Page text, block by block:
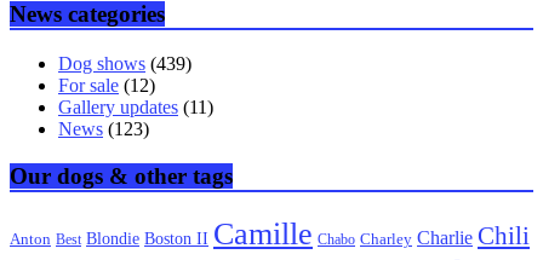
News categories
Dog shows (439)
For sale (12)
Gallery updates (11)
News (123)
Our dogs & other tags
Anton Best Blondie Boston II Camille Chabo Charley Charlie Chili